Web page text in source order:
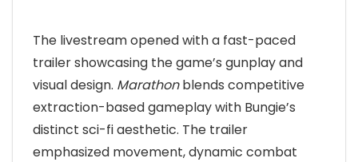
The livestream opened with a fast-paced
trailer showcasing the game’s gunplay and
visual design. Marathonblends competitive
extraction-based gameplay with Bungie’s
distinct sci-fi aesthetic. The trailer
emphasized movement, dynamic combat